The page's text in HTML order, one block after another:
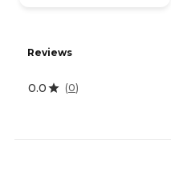
Reviews
0.0 (0)